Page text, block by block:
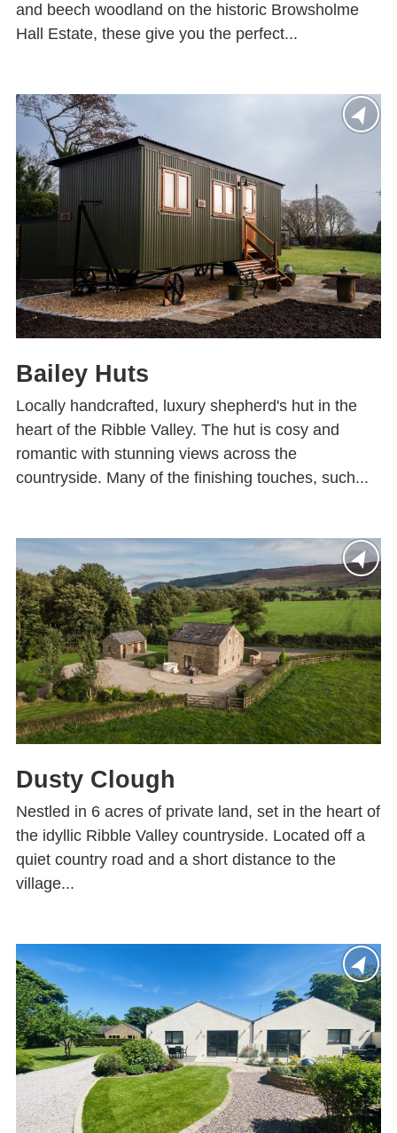
and beech woodland on the historic Browsholme
Hall Estate, these give you the perfect...
Bailey Huts
Locally handcrafted, luxury shepherd's hut in the
heart of the Ribble Valley. The hut is cosy and
romantic with stunning views across the
countryside. Many of the finishing touches, such...
Dusty Clough
Nestled in 6 acres of private land, set in the heart of
the idyllic Ribble Valley countryside. Located off a
quiet country road and a short distance to the
village...